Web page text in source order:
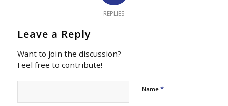
REPLIES
Leave a Reply
Want to join the discussion?
Feel free to contribute!
Name *